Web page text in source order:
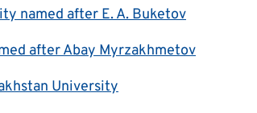
named after E. A. Buketov
after Abay Myrzakhmetov
University